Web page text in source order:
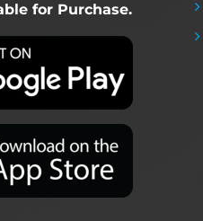
for Purchase.